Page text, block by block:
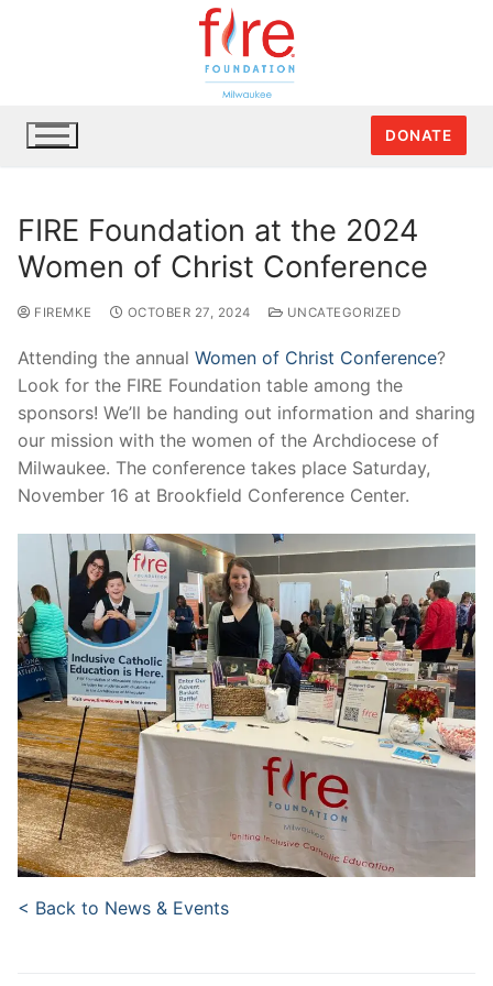
DONATE
FIRE Foundation at the 2024
Women of Christ Conference
FIREMKE OCTOBER 27, 2024 UNCATEGORIZED
Attending the annual Women of Christ Conference?
Look for the FIRE Foundation table among the
sponsors! We’ll be handing out information and sharing
our mission with the women of the Archdiocese of
Milwaukee. The conference takes place Saturday,
November 16 at Brookfield Conference Center.
< Back to News & Events